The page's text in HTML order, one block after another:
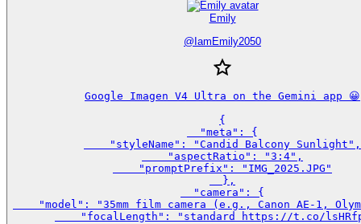
Emily
@IamEmily2050
Google Imagen V4 Ultra on the Gemini app 😀
{
  "meta": {
    "styleName": "Candid Balcony Sunlight",
    "aspectRatio": "3:4",
    "promptPrefix": "IMG_2025.JPG"
  },
  "camera": {
"model": "35mm film camera (e.g., Canon AE-1,
"focalLength": "standard https://t.co/